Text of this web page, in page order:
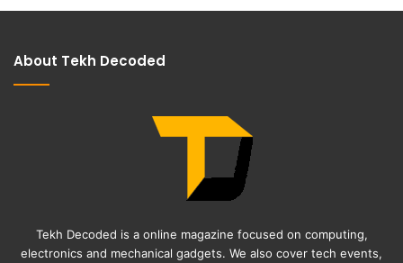
About Tekh Decoded
Tekh Decoded is a online magazine focused on computing,
electronics and mechanical gadgets. We also cover tech events,